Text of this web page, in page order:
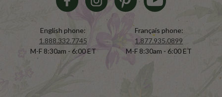
English phone:
1.888.332.7745
M-F 8:30am - 6:00 ET
Français phone:
1.877.935.0899
M-F 8:30am - 6:00 ET